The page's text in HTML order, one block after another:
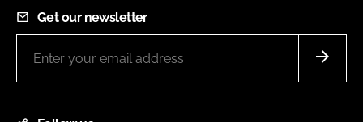
Get our newsletter